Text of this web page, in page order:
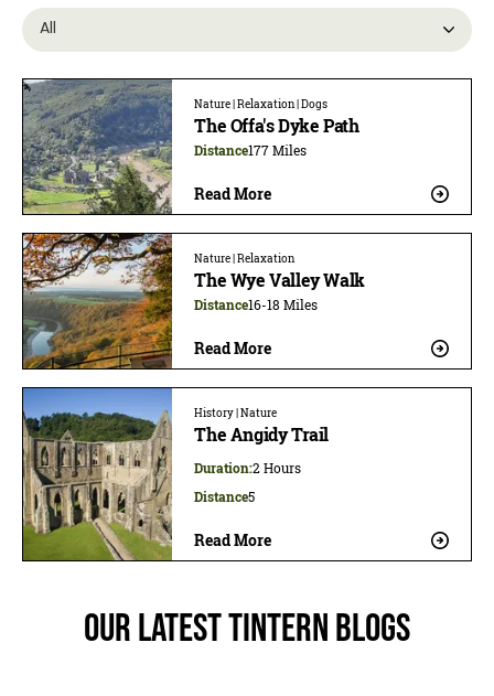
Nature | Relaxation | Dogs
The Offa's Dyke Path
Distance177 Miles
Read More
Nature | Relaxation
The Wye Valley Walk
Distance16-18 Miles
Read More
History | Nature
The Angidy Trail
Duration:2 Hours
Distance5
Read More
Our latest Tintern blogs